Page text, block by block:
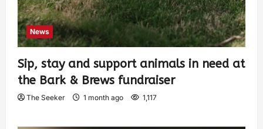
News
Sip, stay and support animals in need at
the Bark & Brews fundraiser
The Seeker 1 month ago 1,117